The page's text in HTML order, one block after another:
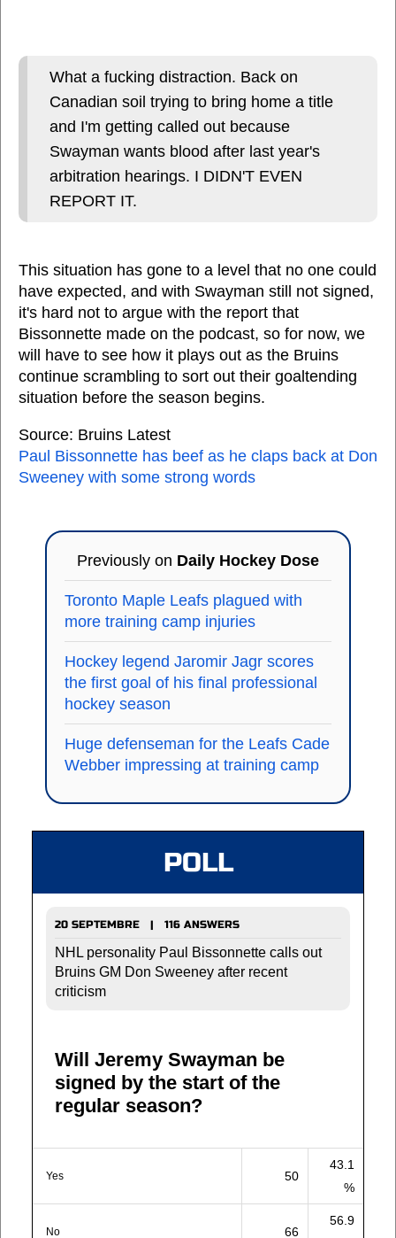
What a fucking distraction. Back on
Canadian soil trying to bring home a title
and I'm getting called out because
Swayman wants blood after last year's
arbitration hearings. I DIDN'T EVEN
REPORT IT.
This situation has gone to a level that no one could
have expected, and with Swayman still not signed,
it's hard not to argue with the report that
Bissonnette made on the podcast, so for now, we
will have to see how it plays out as the Bruins
continue scrambling to sort out their goaltending
situation before the season begins.
Source: Bruins Latest
Paul Bissonnette has beef as he claps back at Don
Sweeney with some strong words
Previously on Daily Hockey Dose
Toronto Maple Leafs plagued with
more training camp injuries
Hockey legend Jaromir Jagr scores
the first goal of his final professional
hockey season
Huge defenseman for the Leafs Cade
Webber impressing at training camp
POLL
20 SEPTEMBRE | 116 ANSWERS
NHL personality Paul Bissonnette calls out
Bruins GM Don Sweeney after recent
criticism
Will Jeremy Swayman be
signed by the start of the
regular season?
Yes 50
43.1
%
No 66
56.9